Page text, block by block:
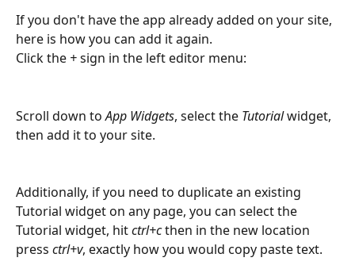
If you don't have the app already added on your site,
here is how you can add it again.
Click the + sign in the left editor menu:
Scroll down to App Widgets, select the Tutorial widget,
then add it to your site.
Additionally, if you need to duplicate an existing
Tutorial widget on any page, you can select the
Tutorial widget, hit ctrl+c then in the new location
press ctrl+v, exactly how you would copy paste text.